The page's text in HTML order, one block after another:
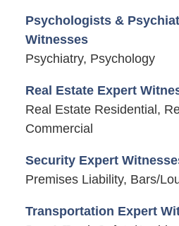
Psychologists &
Witnesses
Psychiatry, Psychology
Real Estate Expert
Real Estate Residential,
Commercial
Security Expert
Premises Liability, Bars/
Transportation Expert